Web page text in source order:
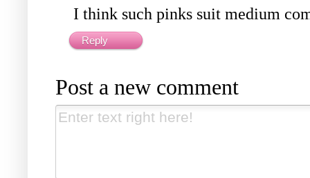
I think such pinks suit medium
Reply
Post a new comment